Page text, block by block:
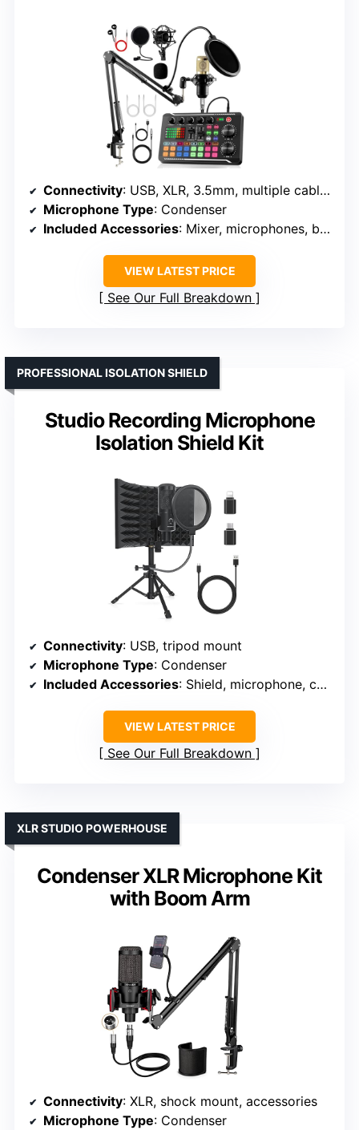
Connectivity: USB, XLR, 3.5mm, multiple cables
Microphone Type: Condenser
Included Accessories: Mixer, microphones, boom arms, cables
VIEW LATEST PRICE
See Our Full Breakdown
Studio Recording Microphone
Isolation Shield Kit
PROFESSIONAL ISOLATION SHIELD
Connectivity: USB, tripod mount
Microphone Type: Condenser
Included Accessories: Shield, microphone, cables, stand
VIEW LATEST PRICE
See Our Full Breakdown
Condenser XLR Microphone Kit
with Boom Arm
XLR STUDIO POWERHOUSE
Connectivity: XLR, shock mount, accessories
Microphone Type: Condenser